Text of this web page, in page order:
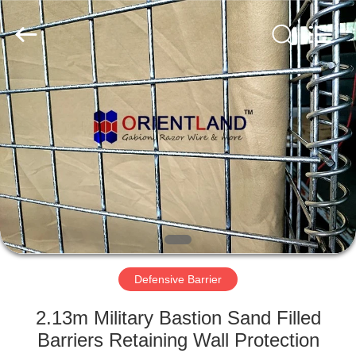
HOME
PRODUCTS
ABOUT
US
FACTORY
QUALITY
Co.,
Ltd.
All
Rights
Reserved.
Developed
by
ECER
Defensive Barrier
2.13m Military Bastion Sand Filled
Barriers Retaining Wall Protection